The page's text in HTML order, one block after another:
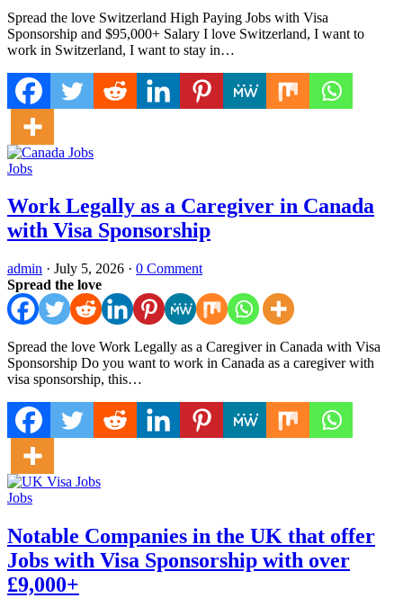
Spread the love Switzerland High Paying Jobs with Visa
Sponsorship and $95,000+ Salary I love Switzerland, I want to
work in Switzerland, I want to stay in…
Jobs
Work Legally as a Caregiver in Canada
with Visa Sponsorship
admin · July 5, 2026 · 0 Comment
Spread the love
Spread the love Work Legally as a Caregiver in Canada with Visa
Sponsorship Do you want to work in Canada as a caregiver with
visa sponsorship, this…
Jobs
Notable Companies in the UK that offer
Jobs with Visa Sponsorship with over
£9,000+